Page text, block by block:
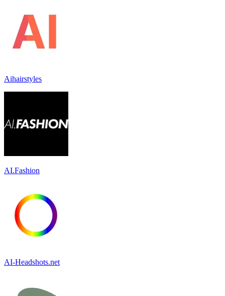
Aihairstyles
AI.Fashion
AI-Headshots.net